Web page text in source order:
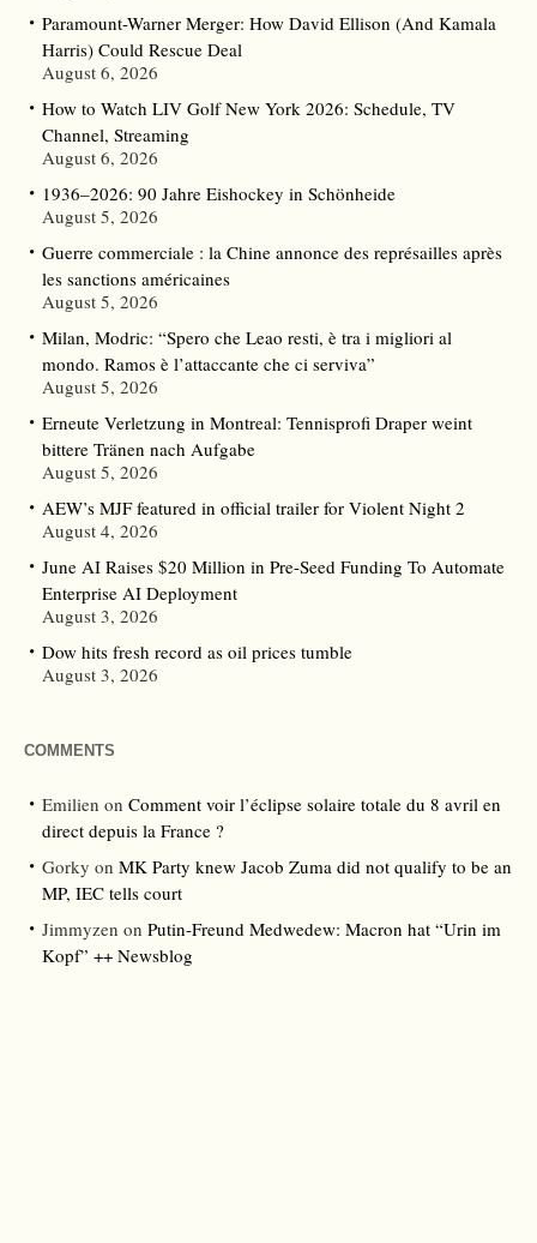
Paramount-Warner Merger: How David Ellison (And Kamala
Harris) Could Rescue Deal
August 6, 2026
How to Watch LIV Golf New York 2026: Schedule, TV
Channel, Streaming
August 6, 2026
1936–2026: 90 Jahre Eishockey in Schönheide
August 5, 2026
Guerre commerciale : la Chine annonce des représailles après
les sanctions américaines
August 5, 2026
Milan, Modric: “Spero che Leao resti, è tra i migliori al
mondo. Ramos è l’attaccante che ci serviva”
August 5, 2026
Erneute Verletzung in Montreal: Tennisprofi Draper weint
bittere Tränen nach Aufgabe
August 5, 2026
AEW’s MJF featured in official trailer for Violent Night 2
August 4, 2026
June AI Raises $20 Million in Pre-Seed Funding To Automate
Enterprise AI Deployment
August 3, 2026
Dow hits fresh record as oil prices tumble
August 3, 2026
COMMENTS
Emilien on Comment voir l’éclipse solaire totale du 8 avril en
direct depuis la France ?
Gorky on MK Party knew Jacob Zuma did not qualify to be an
MP, IEC tells court
Jimmyzen on Putin-Freund Medwedew: Macron hat “Urin im
Kopf” ++ Newsblog